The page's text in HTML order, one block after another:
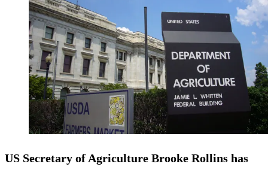
US Secretary of Agriculture Brooke Rollins has